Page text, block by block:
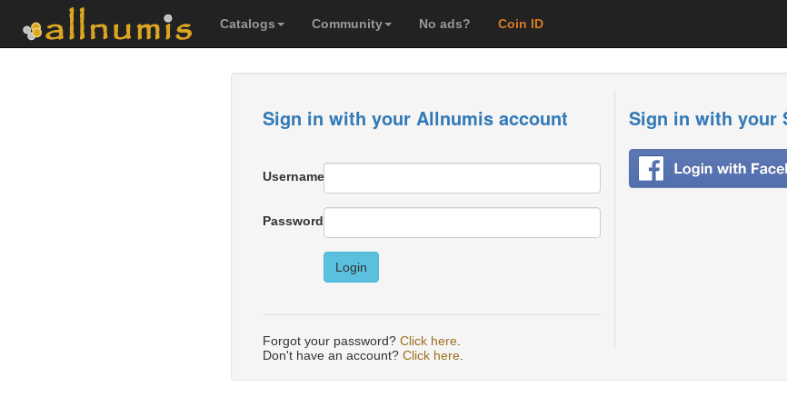
Catalogs Community No ads? Coin ID
Sign in with your Allnumis account
Username
Password
Login
Forgot your password? Click here
Sign in with your
Don't have an account? Click here